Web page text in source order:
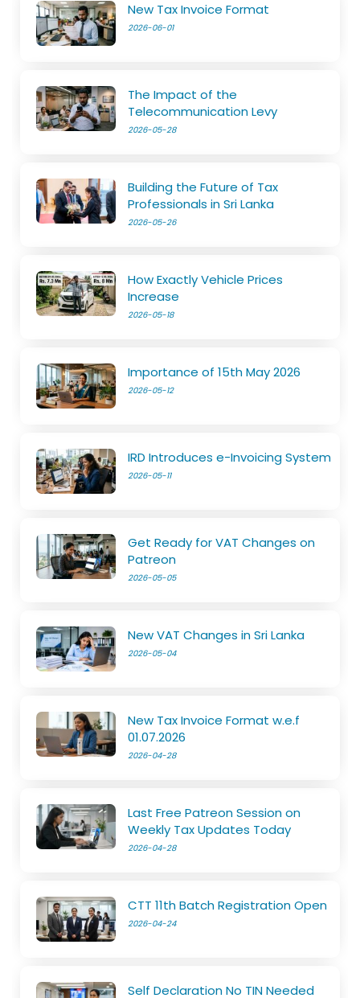
New Tax Invoice Format
2026-06-01
The Impact of the
Telecommunication Levy
2026-05-28
Building the Future of Tax
Professionals in Sri Lanka
2026-05-26
How Exactly Vehicle Prices
Increase
2026-05-18
Importance of 15th May 2026
2026-05-12
IRD Introduces e-Invoicing System
2026-05-11
Get Ready for VAT Changes on
Patreon
2026-05-05
New VAT Changes in Sri Lanka
2026-05-04
New Tax Invoice Format w.e.f
01.07.2026
2026-04-28
Last Free Patreon Session on
Weekly Tax Updates Today
2026-04-28
CTT 11th Batch Registration Open
2026-04-24
Self Declaration No TIN Needed